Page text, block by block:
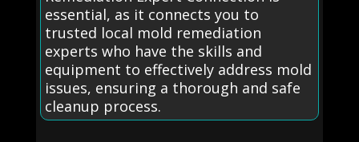
essential, as it connects you to
trusted local mold remediation
experts who have the skills and
equipment to effectively address mold
issues, ensuring a thorough and safe
cleanup process.